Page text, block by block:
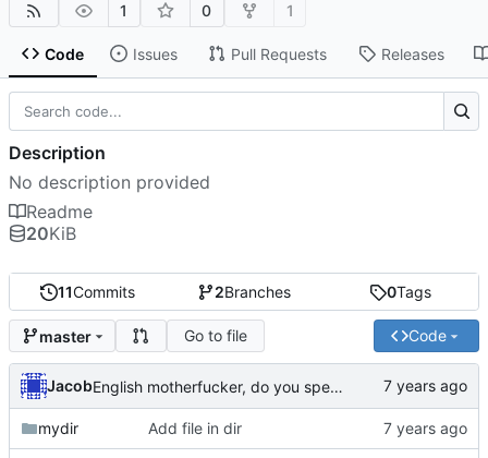
1 0 1
Code Issues Pull Requests Releases
11Commits 2Branches 0Tags
master Go to file Code
Jacob English motherfucker, do you speak it?
mydir Add file in dir
Description
No description provided
Readme
20KiB